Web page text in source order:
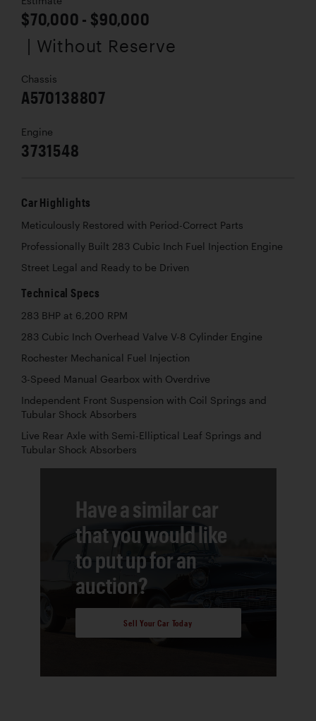
$70,000 - $90,000
| Without Reserve
Chassis
A570138807
Engine
3731548
Car Highlights
Meticulously Restored with Period-Correct Parts
Professionally Built 283 Cubic Inch Fuel Injection Engine
Street Legal and Ready to be Driven
Technical Specs
283 BHP at 6,200 RPM
283 Cubic Inch Overhead Valve V-8 Cylinder Engine
Rochester Mechanical Fuel Injection
3-Speed Manual Gearbox with Overdrive
Independent Front Suspension with Coil Springs and
Tubular Shock Absorbers
Live Rear Axle with Semi-Elliptical Leaf Springs and
Tubular Shock Absorbers
Have a similar car
that you would like
to put up for an
auction?
Sell Your Car Today